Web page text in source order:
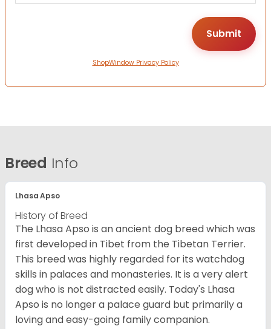
ShopWindow Privacy Policy
Breed Info
Lhasa Apso
History of Breed
The Lhasa Apso is an ancient dog breed which was
first developed in Tibet from the Tibetan Terrier.
This breed was highly regarded for its watchdog
skills in palaces and monasteries. It is a very alert
dog who is not distracted easily. Today's Lhasa
Apso is no longer a palace guard but primarily a
loving and easy-going family companion.